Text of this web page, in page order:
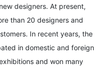
designers. At present,
than 20 designers and
In recent years, the
in domestic and foreign
and won many